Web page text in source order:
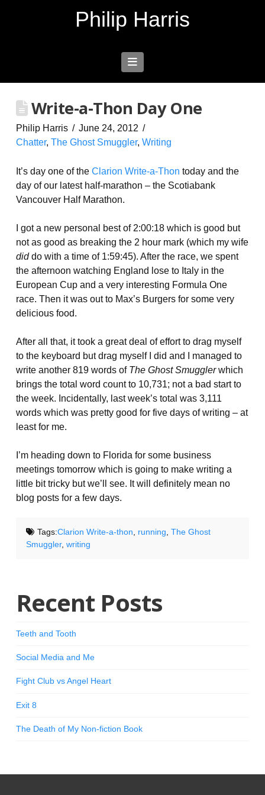
Philip Harris
Navigation
Write-a-Thon Day One
Philip Harris
June 24, 2012
Chatter, The Ghost Smuggler, Writing
It’s day one of the Clarion Write-a-Thon today and the
day of our latest half-marathon – the Scotiabank
Vancouver Half Marathon.
I got a new personal best of 2:00:18 which is good but
not as good as breaking the 2 hour mark (which my wife
diddo with a time of 1:59:45). After the race, we spent
the afternoon watching England lose to Italy in the
European Cup and a very interesting Formula One
race. Then it was out to Max’s Burgers for some very
delicious food.
After all that, it took a great deal of effort to drag myself
to the keyboard but drag myself I did and I managed to
write another 819 words of The Ghost Smugglerwhich
brings the total word count to 10,731; not a bad start to
the week. Incidentally, last week’s total was 3,111
words which was pretty good for five days of writing – at
least for me.
I’m heading down to Florida for some business
meetings tomorrow which is going to make writing a
little bit tricky but we’ll see. It will definitely mean no
blog posts for a few days.
Tags:Clarion Write-a-thon running The Ghost
Smuggler,writing
Recent Posts
Teeth and Tooth
Social Media and Me
Fight Club vs Angel Heart
Exit 8
The Death of My Non-fiction Book